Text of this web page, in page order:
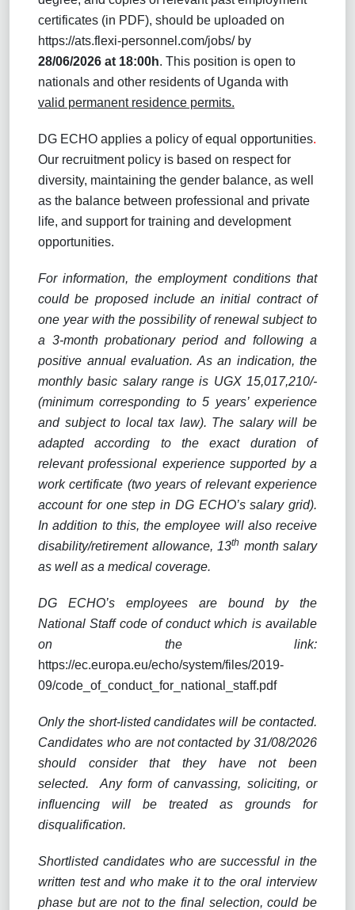
certificates (in PDF), should be uploaded on
https://ats.flexi-personnel.com/jobs/ by
28/06/2026 at 18:00h. This position is open to
nationals and other residents of Uganda with
valid permanent residence permits.
DG ECHO applies a policy of equal opportunities.
Our recruitment policy is based on respect for
diversity, maintaining the gender balance, as well
as the balance between professional and private
life, and support for training and development
opportunities.
For information, the employment conditions that
could be proposed include an initial contract of
one year with the possibility of renewal subject to
a 3-month probationary period and following a
positive annual evaluation. As an indication, the
monthly basic salary range is UGX 15,017,210/-
(minimum corresponding to 5 years’ experience
and subject to local tax law). The salary will be
adapted according to the exact duration of
relevant professional experience supported by a
work certificate (two years of relevant experience
account for one step in DG ECHO’s salary grid).
In addition to this, the employee will also receive
disability/retirement allowance, 13th month salary
as well as a medical coverage.
DG ECHO’s employees are bound by the
National Staff code of conduct which is available
on the link:
https://ec.europa.eu/echo/system/files/2019-
09/code_of_conduct_for_national_staff.pdf
Only the short-listed candidates will be contacted.
Candidates who are not contacted by 31/08/2026
should consider that they have not been
selected.
Any form of canvassing, soliciting, or
influencing will be treated as grounds for
disqualification.
Shortlisted candidates who are successful in the
written test and who make it to the oral interview
phase but are not to the final selection, could be